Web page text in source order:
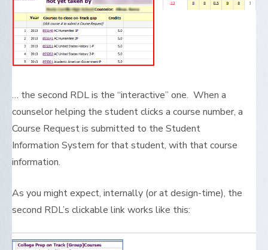
… the second RDL is the “interactive” one. When a
counselor helping the student clicks a course number, a
Course Request is submitted to the Student
Information System for that student, with that course
information.
As you might expect, internally (or at design-time), the
second RDL’s clickable link works like this: